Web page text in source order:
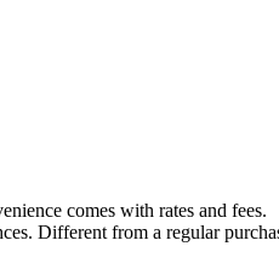
comes with rates and fees.
Different from a regular